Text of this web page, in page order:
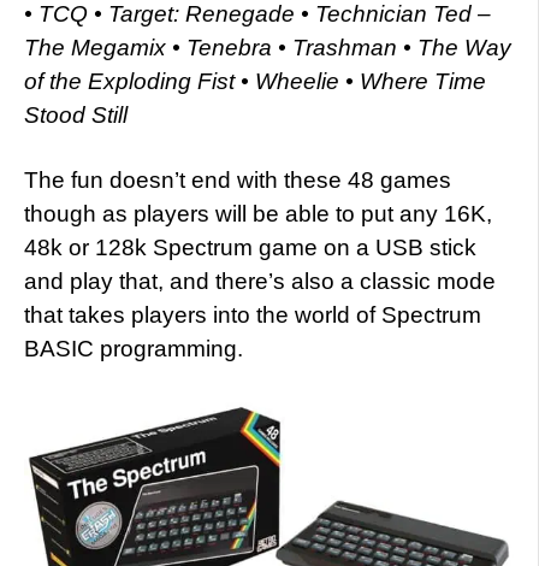
• TCQ • Target: Renegade • Technician Ted –
The Megamix • Tenebra • Trashman • The Way
of the Exploding Fist • Wheelie • Where Time
Stood Still
The fun doesn’t end with these 48 games
though as players will be able to put any 16K,
48k or 128k Spectrum game on a USB stick
and play that, and there’s also a classic mode
that takes players into the world of Spectrum
BASIC programming.